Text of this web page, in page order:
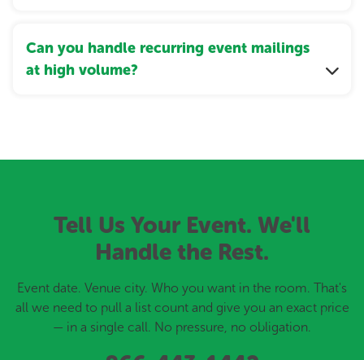
Can you handle recurring event mailings
at high volume?
Tell Us Your Event. We'll
Handle the Rest.
Event date. Venue city. Who you want in the room. That's
all we need to pull a list count and give you an exact price
— in a single call. No pressure, no obligation.